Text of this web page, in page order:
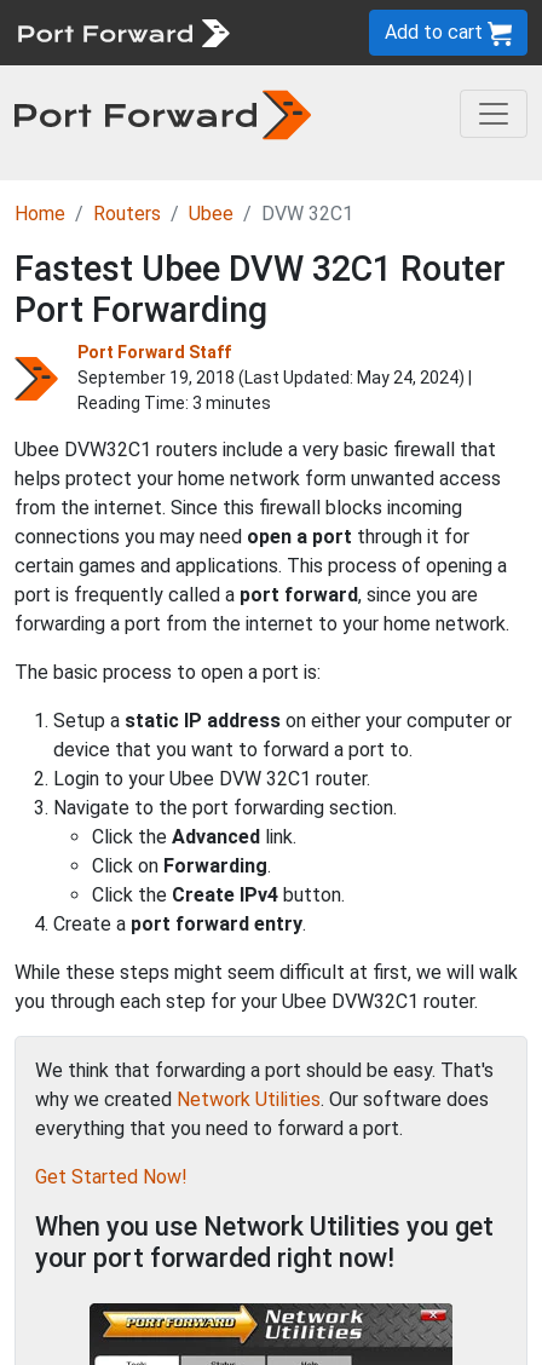
Add to cart
Home Routers Ubee DVW 32C1
Fastest Ubee DVW 32C1 Router
Port Forwarding
Port Forward Staff
September 19, 2018 (Last Updated: May 24, 2024) |
Reading Time: 3 minutes
Ubee DVW32C1 routers include a very basic firewall that
helps protect your home network form unwanted access
from the internet. Since this firewall blocks incoming
connections you may need open a port through it for
certain games and applications. This process of opening a
port is frequently called a port forward, since you are
forwarding a port from the internet to your home network.
The basic process to open a port is:
Setup a static IP address on either your computer or
device that you want to forward a port to.
Login to your Ubee DVW 32C1 router.
Navigate to the port forwarding section.
Click the Advanced link.
Click on Forwarding.
Click the Create IPv4 button.
Create a port forward entry.
While these steps might seem difficult at first, we will walk
you through each step for your Ubee DVW32C1 router.
We think that forwarding a port should be easy. That's
why we created Network Utilities. Our software does
everything that you need to forward a port.
Get Started Now!
When you use Network Utilities you get
your port forwarded right now!